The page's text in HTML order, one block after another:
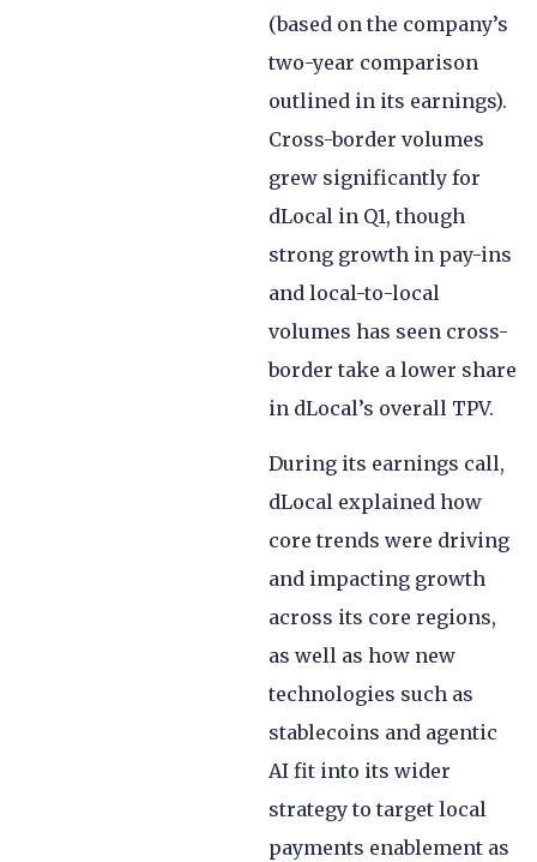
(based on the company’s
two-year comparison
outlined in its earnings).
Cross-border volumes
grew significantly for
dLocal in Q1, though
strong growth in pay-ins
and local-to-local
volumes has seen cross-
border take a lower share
in dLocal’s overall TPV.
During its earnings call,
dLocal explained how
core trends were driving
and impacting growth
across its core regions,
as well as how new
technologies such as
stablecoins and agentic
AI fit into its wider
strategy to target local
payments enablement as